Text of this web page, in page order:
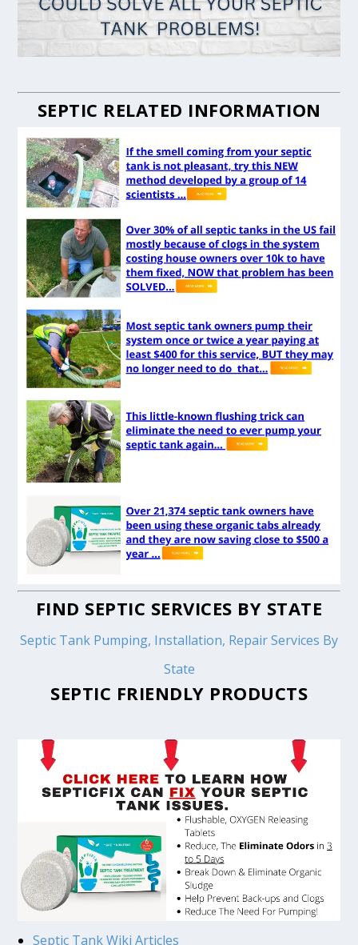
SEPTIC RELATED INFORMATION
FIND SEPTIC SERVICES BY STATE
Septic Tank Pumping, Installation, Repair Services By
State
SEPTIC FRIENDLY PRODUCTS
Septic Tank Wiki Articles